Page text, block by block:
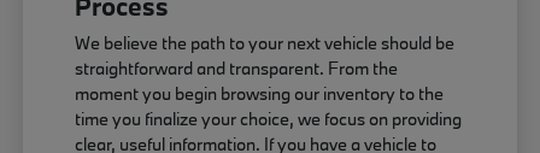
We believe the path to your next vehicle should be
straightforward and transparent. From the
moment you begin browsing our inventory to the
time you finalize your choice, we focus on providing
clear, useful information. If you have a vehicle to